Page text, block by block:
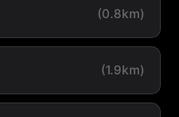
(0.8km)
(1.9km)